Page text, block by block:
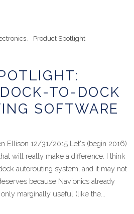
,
Product Spotlight
TO-DOCK
SOFTWARE
Ellison 12/31/2015 Let's (begin 2016)
will really make a difference. I think
autorouting system, and it may not
because Navionics already
marginally useful (like the...